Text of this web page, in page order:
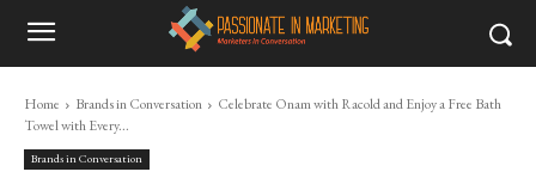
Home Brands in Conversation
Celebrate Onam with Racold and Enjoy a Free Bath
Towel with Every...
Brands in Conversation